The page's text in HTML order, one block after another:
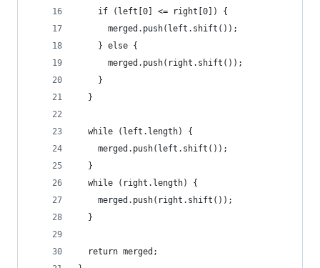
    if (left[0] <= right[0]) {
      merged.push(left.shift());
    } else {
      merged.push(right.shift());
    }
  }
  while (left.length) {
    merged.push(left.shift());
  }
  while (right.length) {
    merged.push(right.shift());
  }
  return merged;